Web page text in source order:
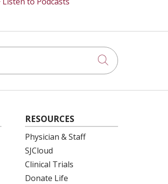
Click to
RESOURCES
Physician & Staff
SJCloud
Clinical Trials
Donate Life